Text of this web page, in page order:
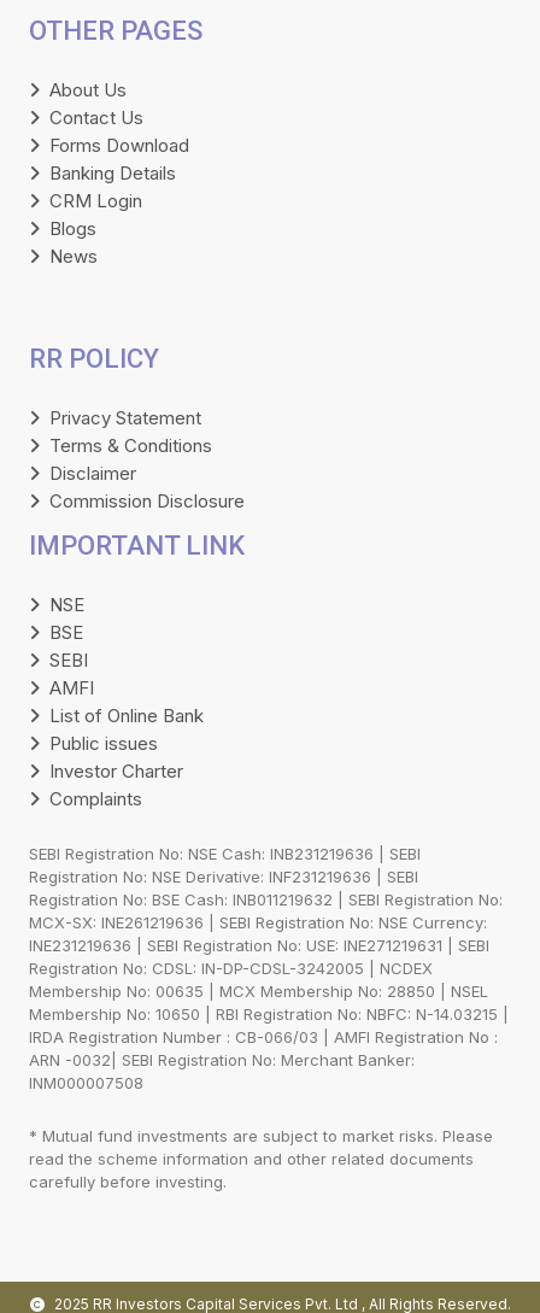
OTHER PAGES
About Us
Contact Us
Forms Download
Banking Details
CRM Login
Blogs
News
RR POLICY
Privacy Statement
Terms & Conditions
Disclaimer
Commission Disclosure
IMPORTANT LINK
NSE
BSE
SEBI
AMFI
List of Online Bank
Public issues
Investor Charter
Complaints
SEBI Registration No: NSE Cash: INB231219636 | SEBI
Registration No: NSE Derivative: INF231219636 | SEBI
Registration No: BSE Cash: INB011219632 | SEBI Registration No:
MCX-SX: INE261219636 | SEBI Registration No: NSE Currency:
INE231219636 | SEBI Registration No: USE: INE271219631 | SEBI
Registration No: CDSL: IN-DP-CDSL-3242005 | NCDEX
Membership No: 00635 | MCX Membership No: 28850 | NSEL
Membership No: 10650 | RBI Registration No: NBFC: N-14.03215 |
IRDA Registration Number : CB-066/03 | AMFI Registration No :
ARN -0032| SEBI Registration No: Merchant Banker:
INM000007508
* Mutual fund investments are subject to market risks. Please
read the scheme information and other related documents
carefully before investing.
2025 RR Investors Capital Services Pvt. Ltd , All Rights Reserved.